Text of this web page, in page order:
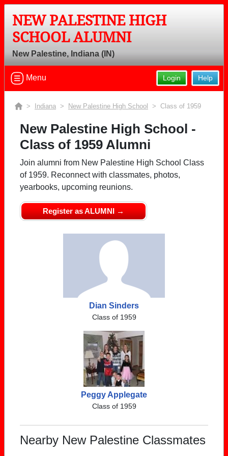
NEW PALESTINE HIGH
SCHOOL ALUMNI
New Palestine, Indiana (IN)
Help
Login
Menu
> Indiana > New Palestine High School > Class of 1959
New Palestine High School -
Class of 1959 Alumni
Join alumni from New Palestine High School Class
of 1959. Reconnect with classmates, photos,
yearbooks, upcoming reunions.
Register as ALUMNI →
Dian Sinders
Class of 1959
Peggy Applegate
Class of 1959
Nearby New Palestine Classmates